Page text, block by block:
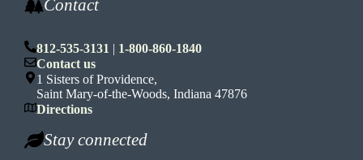
Contact
812-535-3131 | 1-800-860-1840
Contact us
1 Sisters of Providence,
Saint Mary-of-the-Woods, Indiana 47876
Directions
Stay connected